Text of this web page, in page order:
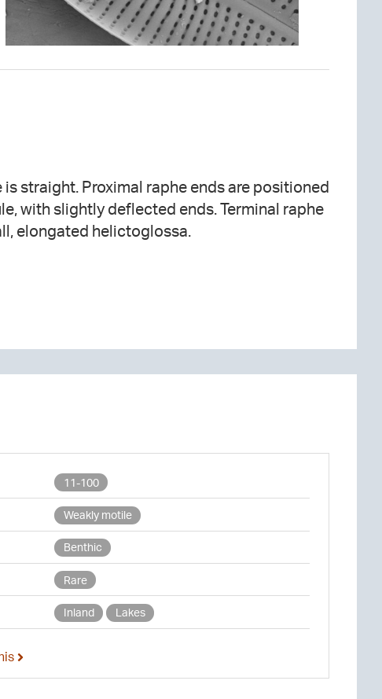
is straight. Proximal raphe ends are positioned
with slightly deflected ends. Terminal raphe
elongated helictoglossa.
11-100
Weakly motile
Benthic
Rare
Inland Lakes